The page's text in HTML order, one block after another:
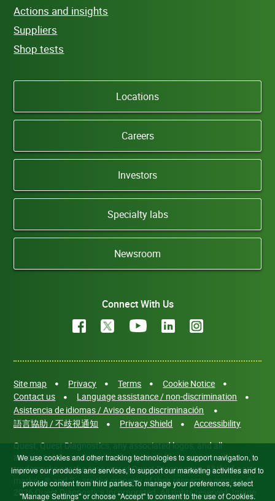
Actions and insights
Suppliers
Shop tests
Locations
Careers
Investors
Specialty labs
Newsroom
Connect With Us
Site map Privacy Terms
Cookie Notice
Contact us
Language assistance / non-discrimination
Asistencia de idiomas / Aviso de no discriminación
語言協助 / 不歧視通知
Privacy Shield
Accessibility
Quest, Quest Diagnostics, any associated logos, and all
associated Quest Diagnostics registered or unregistered
trademarks are the property of Quest Diagnostics. All third-party
marks—® and ™—are the property of their respective owners. ©
2026 Quest Diagnostics Incorporated. All rights reserved. Image
We use cookies and other tracking technologies to support navigation, to
improve our products and services, to support our marketing activities and to
provide content from third parties.To manage your preferences, select
"Manage Settings" or choose "Accept" to consent to the use of Cookies.